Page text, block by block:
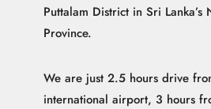
Puttalam District in Sri Lanka’s
Province.
We are just 2.5 hours drive
international airport, 3 hours